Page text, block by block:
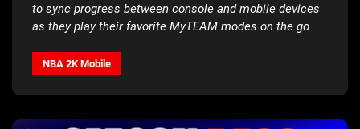
to sync progress between console and mobile devices
as they play their favorite MyTEAM modes on the go
NBA 2K Mobile